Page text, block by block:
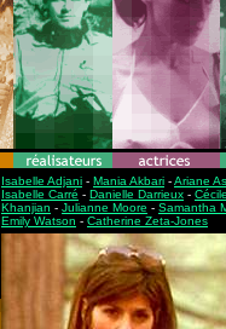
Isabelle Adjani - Mania Akbari -Ariane
Isabelle Carré - Danielle Darrieux -
Khanjian - Julianne Moore - Samantha
Emily Watson - Catherine Zeta-Jones